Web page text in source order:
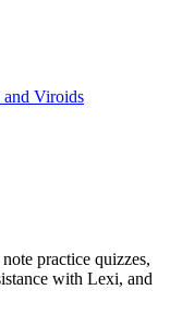
and Viroids
practice quizzes,
with Lexi, and